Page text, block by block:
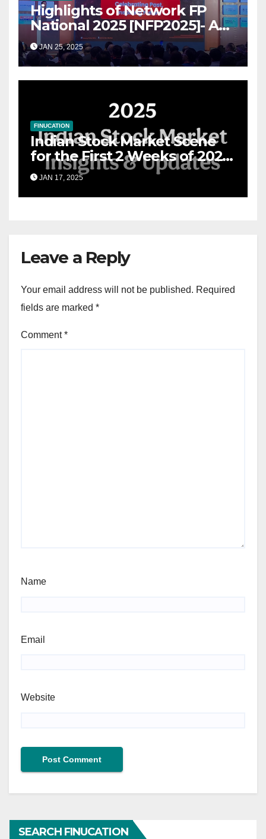
Highlights of Network FP
National 2025 [NFP2025]- A
Grand Convergence of
Financial Advisory Excellence
JAN 25, 2025
FINUCATION
Indian Stock Market Scene
for the First 2 Weeks of 2025
& the Road Ahead
JAN 17, 2025
Leave a Reply
Your email address will not be published. Required
fields are marked *
Comment*
Name
Email
Website
SEARCH FINUCATION